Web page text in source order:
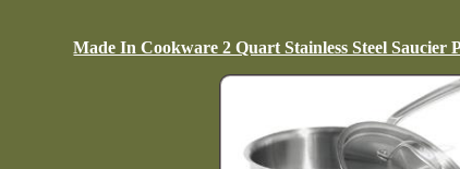
Made In Cookware 2 Quart Stainless Steel Saucier